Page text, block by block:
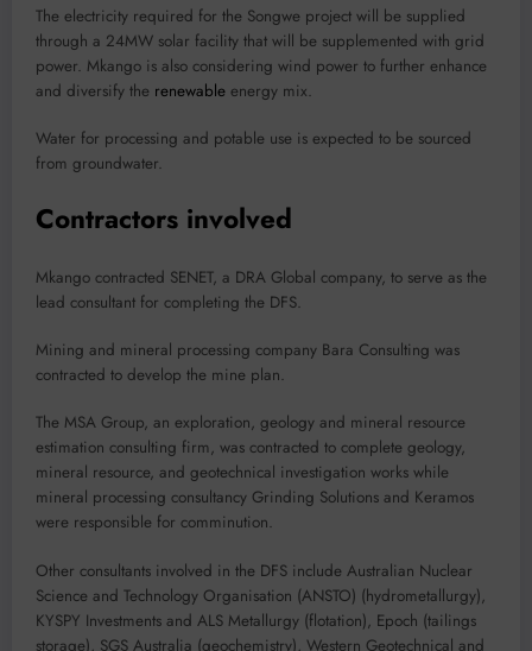
The electricity required for the Songwe project will be supplied
through a 24MW solar facility that will be supplemented with grid
power. Mkango is also considering wind power to further enhance
and diversify the renewable energy mix.
Water for processing and potable use is expected to be sourced
from groundwater.
Contractors involved
Mkango contracted SENET, a DRA Global company, to serve as the
lead consultant for completing the DFS.
Mining and mineral processing company Bara Consulting was
contracted to develop the mine plan.
The MSA Group, an exploration, geology and mineral resource
estimation consulting firm, was contracted to complete geology,
mineral resource, and geotechnical investigation works while
mineral processing consultancy Grinding Solutions and Keramos
were responsible for comminution.
Other consultants involved in the DFS include Australian Nuclear
Science and Technology Organisation (ANSTO) (hydrometallurgy),
KYSPY Investments and ALS Metallurgy (flotation), Epoch (tailings
storage), SGS Australia (geochemistry), Western Geotechnical and